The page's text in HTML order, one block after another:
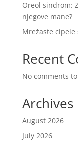
Oreol sindrom:
njegove mane?
Mrežaste
Recent
No comments
Archives
August 2026
July 2026